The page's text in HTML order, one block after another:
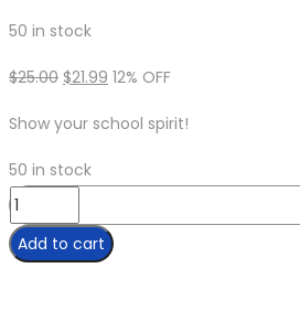
50 in stock
$25.00 $21.99 12% OFF
Show your school spirit!
50 in stock
Add to cart